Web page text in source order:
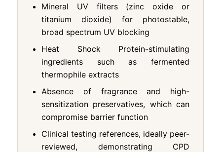
Mineral UV filters (zinc oxide or
titanium dioxide) for photostable,
broad spectrum UV blocking
Heat Shock Protein-stimulating
ingredients such as fermented
thermophile extracts
Absence of fragrance and high-
sensitization preservatives, which can
compromise barrier function
Clinical testing references, ideally peer-
reviewed, demonstrating CPD